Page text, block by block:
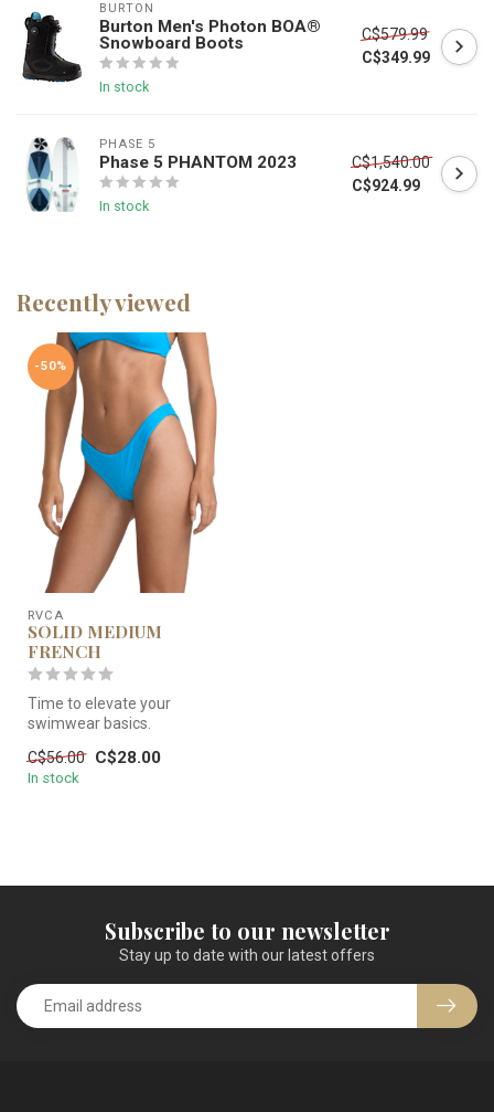
BURTON
Burton Men's Photon BOA®
Snowboard Boots
In stock
C$579.99
C$349.99
PHASE 5
Phase 5 PHANTOM 2023
In stock
C$1,540.00
C$924.99
Recently viewed
-50%
RVCA
SOLID MEDIUM
FRENCH
Time to elevate your
swimwear basics.
C$56.00
C$28.00
In stock
Subscribe to our newsletter
Stay up to date with our latest offers